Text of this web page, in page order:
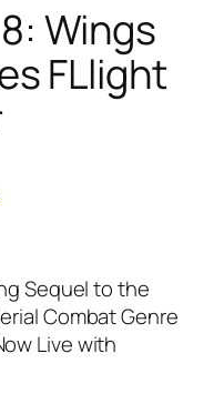
Wings
FLlight
Sequel to the
Combat Genre
Live with